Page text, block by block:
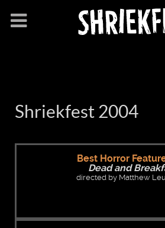
Shriekfest 2004
Best Horror
Dead and
directed by Matthew